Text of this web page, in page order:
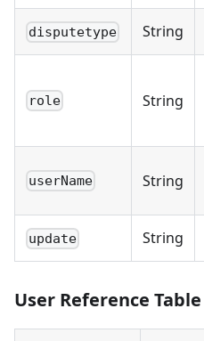
disputetype String
role String
userName String
update String
User Reference Table